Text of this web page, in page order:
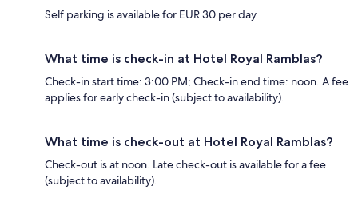
Self parking is available for EUR 30 per day.
What time is check-in at Hotel Royal Ramblas?
Check-in start time: 3:00 PM; Check-in end time: noon. A fee
applies for early check-in (subject to availability).
What time is check-out at Hotel Royal Ramblas?
Check-out is at noon. Late check-out is available for a fee
(subject to availability).